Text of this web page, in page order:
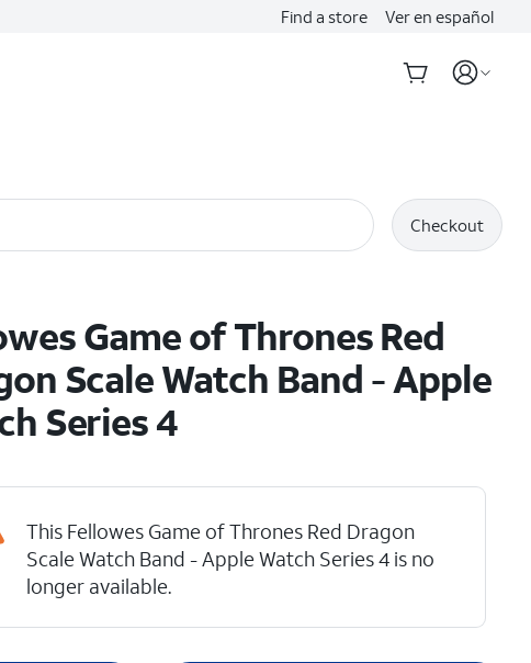
Find a store Ver en español
Checkout
Game of Thrones Red
Scale Watch Band - Apple
Series 4
This Fellowes Game of Thrones Red Dragon
Scale Watch Band - Apple Watch Series 4 is no
longer available.